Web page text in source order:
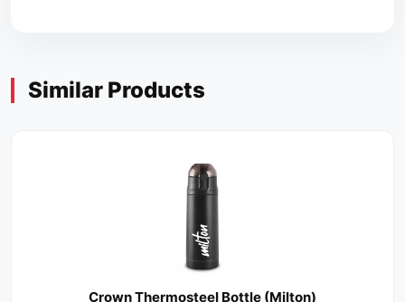
Similar Products
Crown Thermosteel Bottle (Milton)